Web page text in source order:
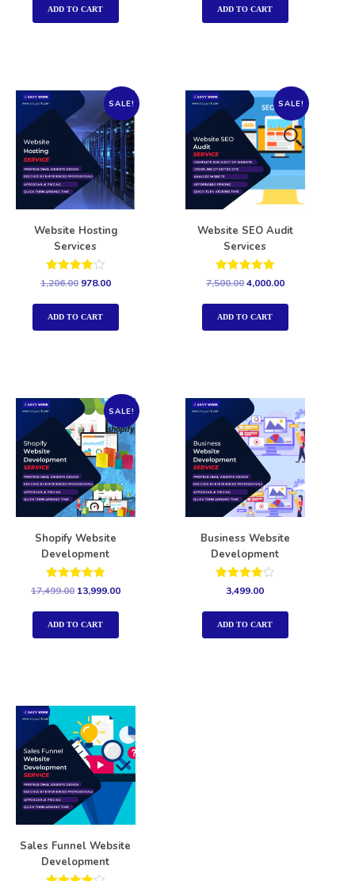
ADD TO CART ADD TO CART
SALE!
Website Hosting
Services
Rated
out of 5
1,206.00 978.00
ADD TO CART
SALE!
Website SEO Audit
Services
Rated
5.00
out of 5
7,500.004,000.00
ADD TO CART
SALE!
Shopify Website
Development
Rated
out of 5
17,499.00 13,999.00
ADD TO CART
Business Website
Development
Rated
4.00
out of 5
3,499.00
ADD TO CART
Sales Funnel Website
Development